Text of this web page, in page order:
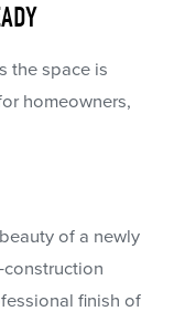
the space is
homeowners,
of a newly
finish of